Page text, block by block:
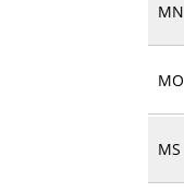
MN
MO
MS